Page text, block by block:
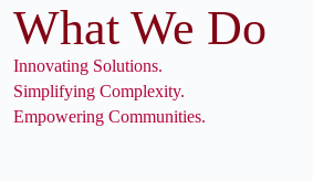
What We Do
Innovating Solutions.
Simplifying Complexity.
Empowering Communities.